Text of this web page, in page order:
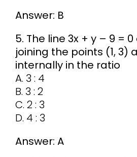
Answer: B
5. The line 3x + y – 9 =
joining the points (1, 3)
internally in the ratio
A. 3 : 4
B. 3 : 2
C. 2 : 3
D. 4 : 3
Answer: A